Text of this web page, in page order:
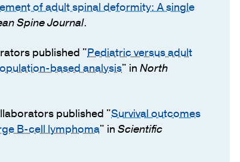
of adult spinal deformity: A single
Spine Journal.
published "Pediatric versus adult
based analysis" in North
published "Survival outcomes
B-cell lymphoma" in Scientific